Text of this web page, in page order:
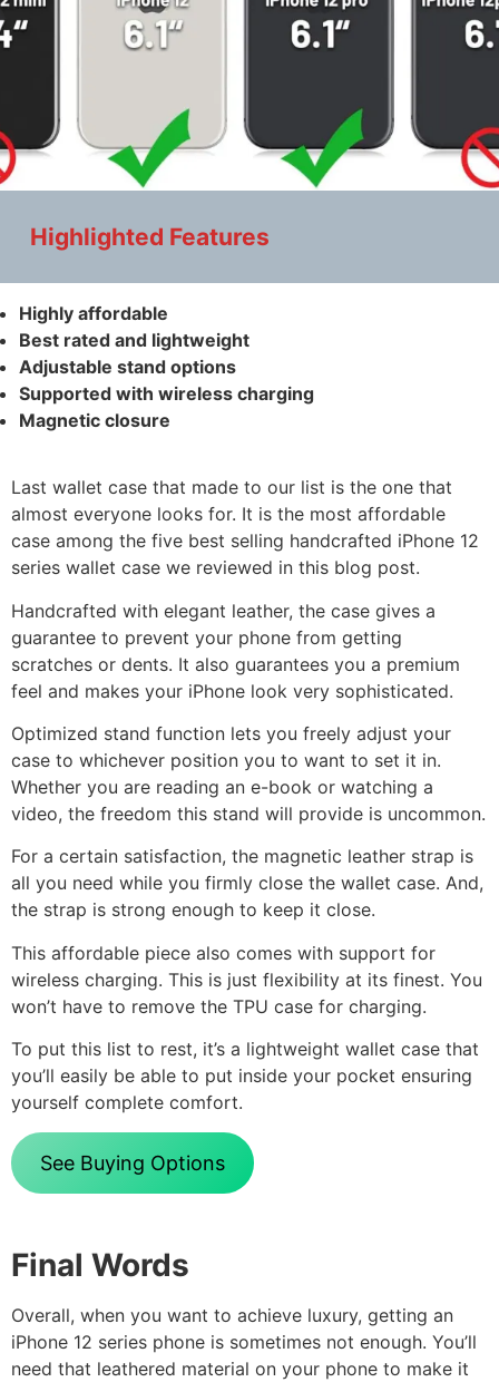
Highlighted Features
Highly affordable
Best rated and lightweight
Adjustable stand options
Supported with wireless charging
Magnetic closure
Last wallet case that made to our list is the one that
almost everyone looks for. It is the most affordable
case among the five best selling handcrafted iPhone 12
series wallet case we reviewed in this blog post.
Handcrafted with elegant leather, the case gives a
guarantee to prevent your phone from getting
scratches or dents. It also guarantees you a premium
feel and makes your iPhone look very sophisticated.
Optimized stand function lets you freely adjust your
case to whichever position you to want to set it in.
Whether you are reading an e-book or watching a
video, the freedom this stand will provide is uncommon.
For a certain satisfaction, the magnetic leather strap is
all you need while you firmly close the wallet case. And,
the strap is strong enough to keep it close.
This affordable piece also comes with support for
wireless charging. This is just flexibility at its finest. You
won’t have to remove the TPU case for charging.
To put this list to rest, it’s a lightweight wallet case that
you’ll easily be able to put inside your pocket ensuring
yourself complete comfort.
See Buying Options
Final Words
Overall, when you want to achieve luxury, getting an
iPhone 12 series phone is sometimes not enough. You’ll
need that leathered material on your phone to make it